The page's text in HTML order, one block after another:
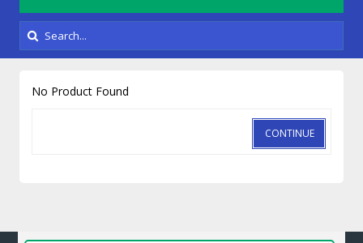
No Product Found
CONTINUE